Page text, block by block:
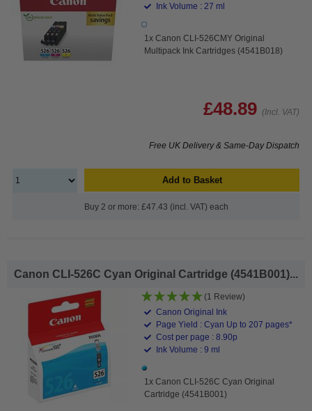
Ink Volume : 27 ml
1x Canon CLI-526CMY Original
Multipack Ink Cartridges (4541B018)
£48.89 (Incl. VAT)
Free UK Delivery & Same-Day Dispatch
Add to Basket
Buy 2 or more: £47.43 (incl. VAT) each
Canon CLI-526C Cyan Original Cartridge (4541B001)...
(1 Review)
Canon Original Ink
Page Yield : Cyan Up to 207 pages*
Cost per page : 8.90p
Ink Volume : 9 ml
1x Canon CLI-526C Cyan Original
Cartridge (4541B001)